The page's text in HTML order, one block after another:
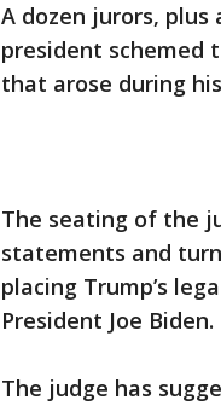
A dozen jurors,
president schemed
that arose during
The seating of the
statements and
placing Trump’s
President Joe Biden.
The judge has